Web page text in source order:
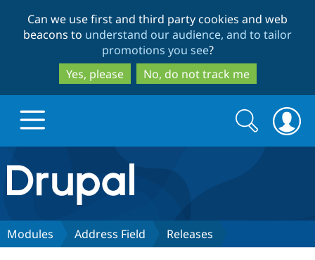
to
main
content
to
search
Can we use first and third party cookies and web
beacons to understand our audience, and to tailor
promotions you see?
Yes, please
No, do not track me
Drupal.org home
Discover Drupal
Search
form
Search
Modules Address Field Releases